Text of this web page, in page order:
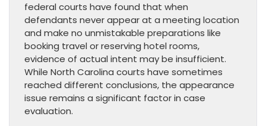
federal courts have found that when
defendants never appear at a meeting location
and make no unmistakable preparations like
booking travel or reserving hotel rooms,
evidence of actual intent may be insufficient.
While North Carolina courts have sometimes
reached different conclusions, the appearance
issue remains a significant factor in case
evaluation.